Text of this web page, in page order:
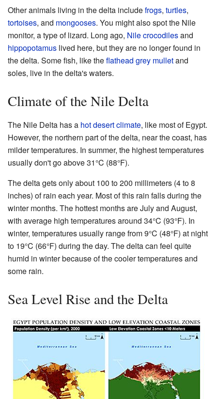
Other animals living in the delta includefrogs, turtles,
tortoises, and mongooses. You might also spot the Nile
monitor, a type of lizard. Long ago, Nile crocodilesand
hippopotamus lived here, but they are no longer found in
the delta. Some fish, like theflathead grey mulletand
soles, live in the delta's waters.
Climate of the Nile Delta
The Nile Delta has a hot desert climate, like most of Egypt.
However, the northern part of the delta, near the coast, has
milder temperatures. In summer, the highest temperatures
usually don't go above 31°C (88°F).
The delta gets only about 100 to 200 millimeters (4 to 8
inches) of rain each year. Most of this rain falls during the
winter months. The hottest months are July and August,
with average high temperatures around 34°C (93°F). In
winter, temperatures usually range from 9°C (48°F) at night
to 19°C (66°F) during the day. The delta can feel quite
humid in winter because of the cooler temperatures and
some rain.
Sea Level Rise and the Delta